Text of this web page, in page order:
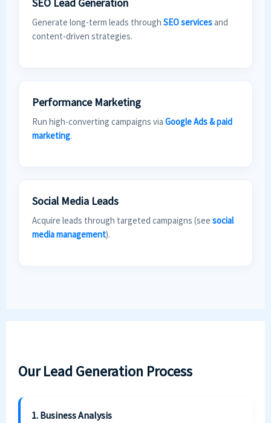
Generate long-term leads through SEO services and
content-driven strategies.
Performance Marketing
Run high-converting campaigns via Google Ads & paid
marketing.
Social Media Leads
Acquire leads through targeted campaigns (see social
media management).
Our Lead Generation Process
1. Business Analysis